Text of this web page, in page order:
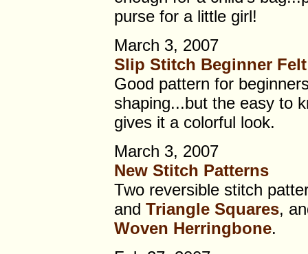
purse for a little girl!
March 3, 2007
Slip Stitch Beginner
Good pattern for
shaping...but the easy to
gives it a colorful look.
March 3, 2007
New Stitch Patterns
Two reversible stitch
and Triangle Squares,
Woven Herringbone.